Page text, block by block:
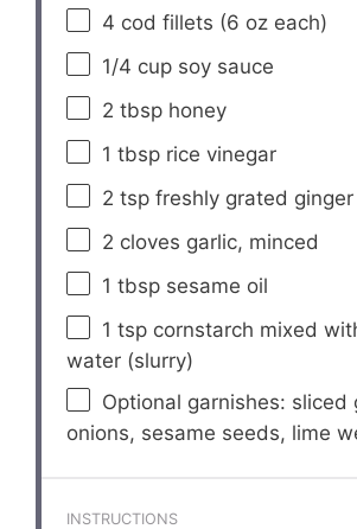
4 cod fillets (6 oz each)
1/4 cup soy sauce
2 tbsp honey
1 tbsp rice vinegar
2 tsp freshly grated ginger
2 cloves garlic, minced
1 tbsp sesame oil
1 tsp cornstarch mixed
water (slurry)
Optional garnishes: sliced
onions, sesame seeds, lime
INSTRUCTIONS